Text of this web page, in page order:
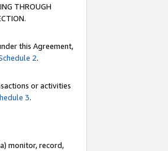
THROUGH
this Agreement,
2.
or activities
3.
monitor, record,